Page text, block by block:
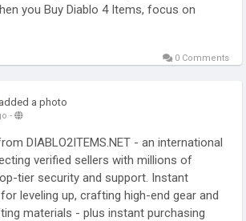
you Buy Diablo 4 Items, focus on
survivability, and synergy with your skills.
smoother gameplay experience. Always
item choices can transform mid-game
encounters and enhance your
0 Comments
added a photo
-
DIABLO2ITEMS.NET - an international
verified sellers with millions of
tier security and support. Instant
leveling up, crafting high-end gear and
materials - plus instant purchasing